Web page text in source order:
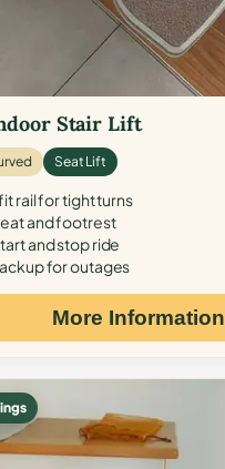
Stair Lift
Seat Lift
rail for tight turns
and footrest
and stop ride
for outages
More Information